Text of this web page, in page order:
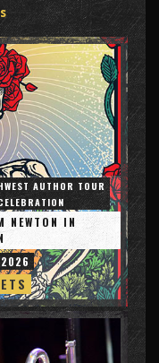
AUTHOR TOUR
NEWTON IN